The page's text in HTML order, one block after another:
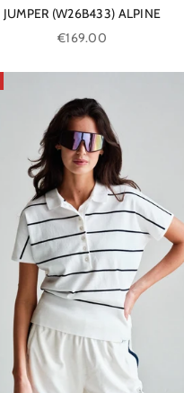
JUMPER (W26B433) ALPINE
Sale price
€169.00